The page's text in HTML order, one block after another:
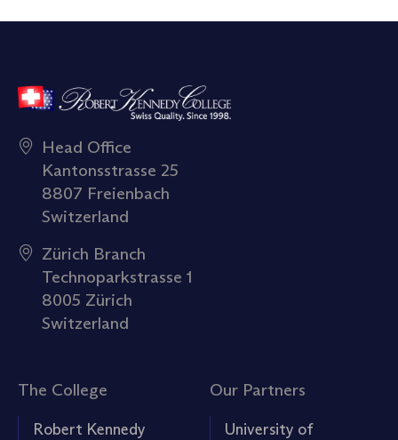
Head Office
Kantonsstrasse 25
8807 Freienbach
Switzerland
Zürich Branch
Technoparkstrasse 1
8005 Zürich
Switzerland
The College
Robert Kennedy
Our Partners
University of